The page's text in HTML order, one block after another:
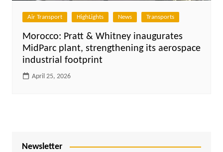
Air Transport HighLights News Transports
Morocco: Pratt & Whitney inaugurates
MidParc plant, strengthening its aerospace
industrial footprint
April 25, 2026
Newsletter